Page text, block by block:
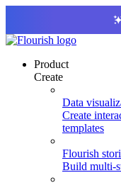
Product
Create
Data
Create
templates
Flourish
Build multi-